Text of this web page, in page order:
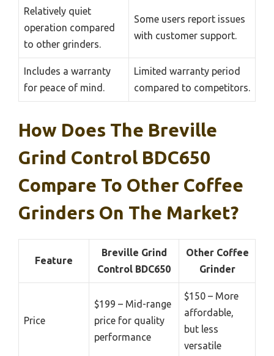
Relatively quiet
operation compared
to other grinders.
Some users report issues
with customer support.
Includes a warranty
for peace of mind.
Limited warranty period
compared to competitors.
How Does The Breville
Grind Control BDC650
Compare To Other Coffee
Grinders On The Market?
Feature
Breville Grind
Control BDC650
Other Coffee
Grinder
Price
$199 – Mid-range
price for quality
performance
$150 – More
affordable,
but less
versatile